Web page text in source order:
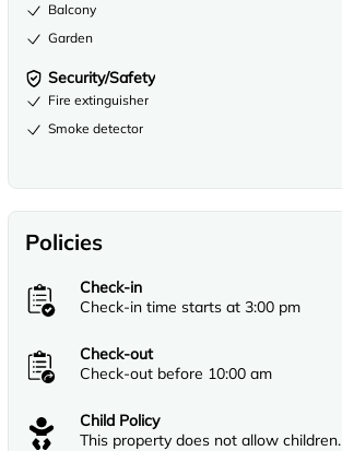
Balcony
Garden
Security/Safety
Fire extinguisher
Smoke detector
Policies
Check-in
Check-in time starts at 3:00 pm
Check-out
Check-out before 10:00 am
Child Policy
This property does not allow children.